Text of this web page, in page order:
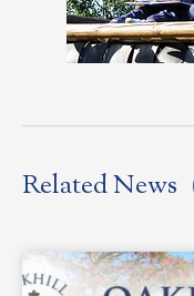
Related News